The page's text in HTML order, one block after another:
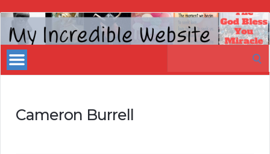
My
Incredible
Website
Cameron Burrell